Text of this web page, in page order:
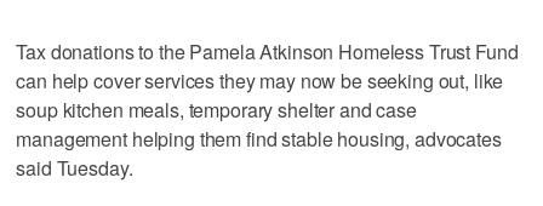
Tax donations to the Pamela Atkinson Homeless Trust Fund
can help cover services they may now be seeking out, like
soup kitchen meals, temporary shelter and case
management helping them find stable housing, advocates
said Tuesday.